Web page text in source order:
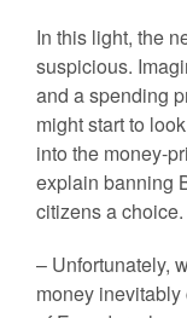
In this light, the
suspicious.
and a spending
might start to
into the money-
explain banning
citizens a
– Unfortunately,
money